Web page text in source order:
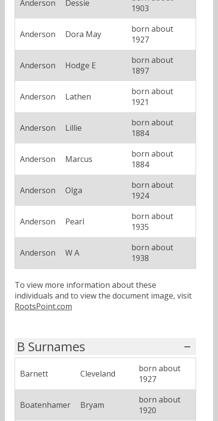
Anderson Dessie
1903
Anderson Dora May
born about
1927
Anderson Hodge E
born about
1897
Anderson Lathen
born about
1921
Anderson Lillie
born about
1884
Anderson Marcus
born about
1884
Anderson Olga
born about
1924
Anderson Pearl
born about
1935
Anderson W A
born about
1938
To view more information about these
individuals and to view the document image, visit
RootsPoint.com
B Surnames
Barnett Cleveland
born about
1927
Boatenhamer Bryam
born about
1920